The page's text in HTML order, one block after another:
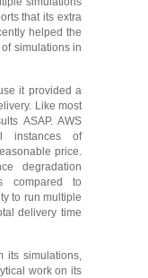
that its extra
helped the
simulations in
it provided a
Like most
ASAP. AWS
instances of
price.
degradation
compared to
to run multiple
delivery time
its simulations,
work on its